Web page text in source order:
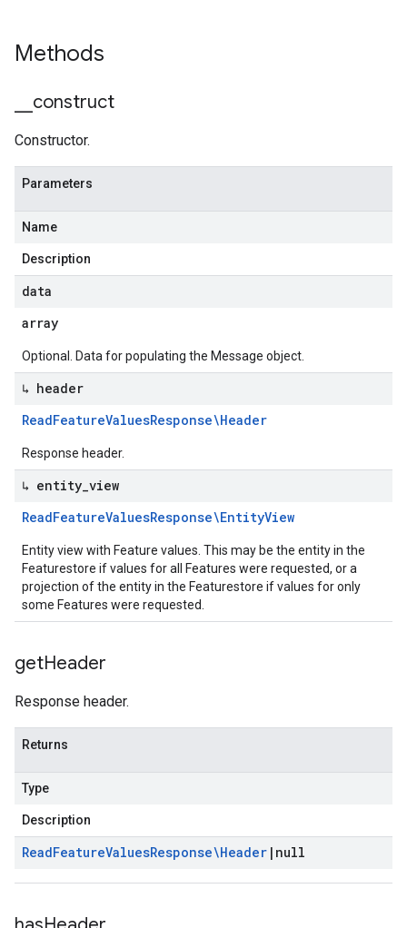
Methods
construct
Constructor.
Parameters
Name
Description
data
array
Optional. Data for populating the Message object.
↳ header
ReadFeatureValuesResponse\Header
Response header.
↳ entity view
ReadFeatureValuesResponse\EntityView
Entity view with Feature values. This may be the entity in the
Featurestore if values for all Features were requested, or a
projection of the entity in the Featurestore if values for only
some Features were requested.
getHeader
Response header.
Returns
Type
Description
ReadFeatureValuesResponse\Header | null